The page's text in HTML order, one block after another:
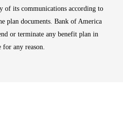
of its communications according to
plan documents. Bank of America
or terminate any benefit plan in
for any reason.